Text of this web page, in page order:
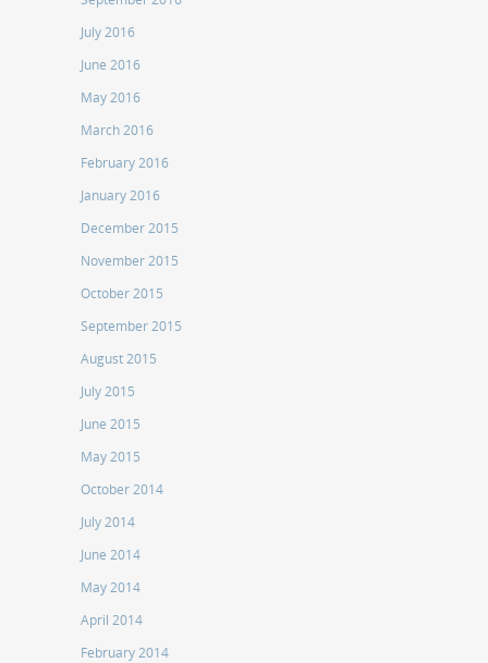
July 2016
June 2016
May 2016
March 2016
February 2016
January 2016
December 2015
November 2015
October 2015
September 2015
August 2015
July 2015
June 2015
May 2015
October 2014
July 2014
June 2014
May 2014
April 2014
February 2014